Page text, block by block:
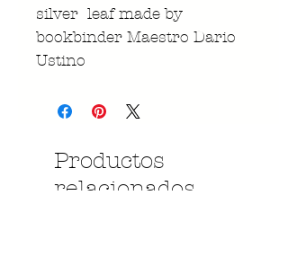
silver leaf made by
bookbinder Maestro Dario
Ustino
Productos
relacionados